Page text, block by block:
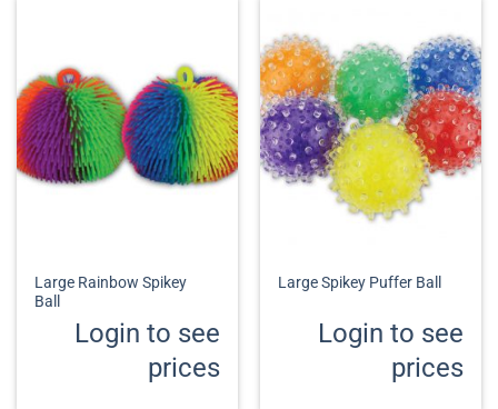
Large Rainbow Spikey
Ball
Login to see
prices
Large Spikey Puffer Ball
Login to see
prices